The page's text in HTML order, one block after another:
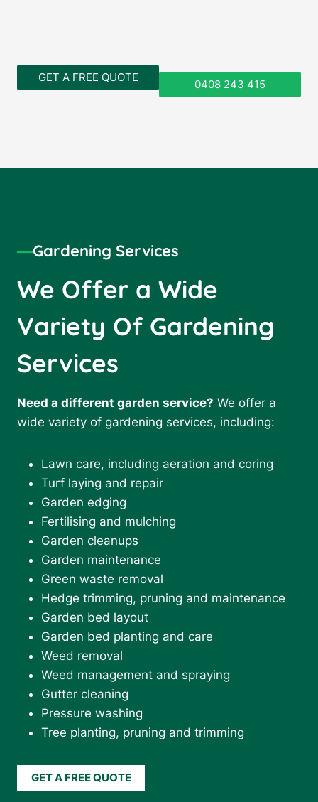
GET A FREE QUOTE
0408 243 415
―Gardening Services
We Offer a Wide
Variety Of Gardening
Services
Need a different garden service? We offer a
wide variety of gardening services, including:
Lawn care, including aeration and coring
Turf laying and repair
Garden edging
Fertilising and mulching
Garden cleanups
Garden maintenance
Green waste removal
Hedge trimming, pruning and maintenance
Garden bed layout
Garden bed planting and care
Weed removal
Weed management and spraying
Gutter cleaning
Pressure washing
Tree planting, pruning and trimming
GET A FREE QUOTE